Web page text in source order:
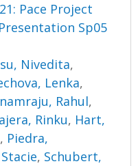
Pace Project
Sp05
Nivedita,
Lenka,
Rahul,
Rinku, Hart,
, Piedra,
, Schubert,